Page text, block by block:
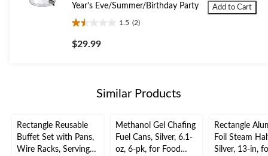
Year's Eve/Summer/Birthday Party
1.5 (2)
1.5
out
of
reviews
$29.99
Add to Cart
Similar Products
Rectangle Reusable
Buffet Set with Pans,
Wire Racks, Serving
Methanol Gel Chafing
Fuel Cans, Silver, 6.1-
oz, 6-pk, for Food
Rectangle
Foil Steam
Silver, 13-in,